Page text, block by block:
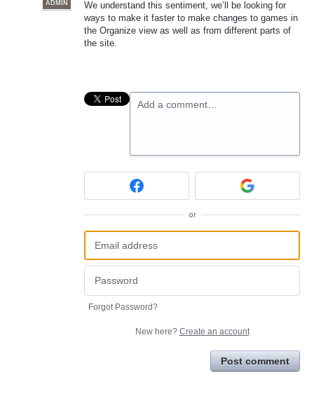
ADMIN
We understand this sentiment, we’ll be looking for
ways to make it faster to make changes to games in
the Organize view as well as from different parts of
the site.
Add a comment…
or
Forgot Password?
New here? Create an account
Post comment